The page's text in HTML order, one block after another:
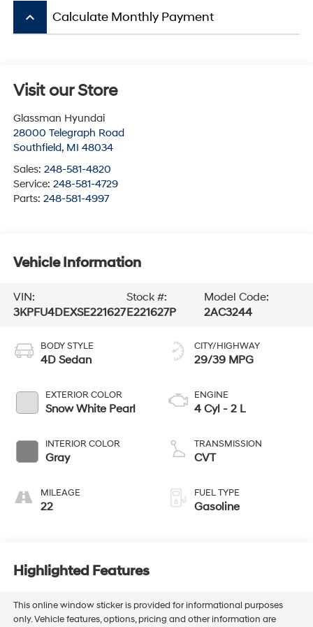
keyboard_arrow_up Calculate Monthly Payment
Visit our Store
Glassman Hyundai
28000 Telegraph Road
Southfield, MI 48034
Sales: 248-581-4820
Service: 248-581-4729
Parts: 248-581-4997
Vehicle Information
VIN:
3KPFU4DEXSE221627
Stock #:
E221627P
Model Code:
2AC3244
BODY STYLE
4D Sedan
EXTERIOR COLOR
Snow White Pearl
INTERIOR COLOR
Gray
MILEAGE
22
CITY/HIGHWAY
29/39 MPG
ENGINE
4 Cyl - 2 L
TRANSMISSION
CVT
FUEL TYPE
Gasoline
Highlighted Features
This online window sticker is provided for informational purposes
only. Vehicle features, options, pricing and other information are